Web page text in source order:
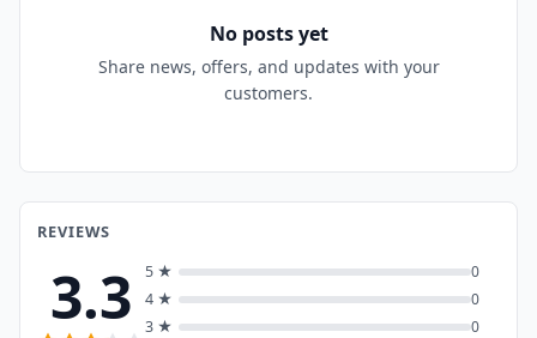
No posts yet
Share news, offers, and updates with your
customers.
REVIEWS
3.3 5 ★
0
4 ★
0
3 ★
0